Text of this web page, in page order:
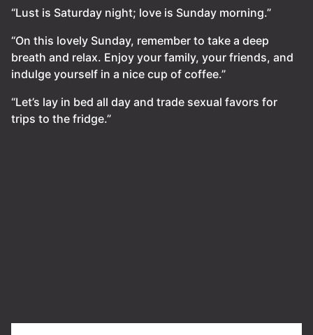
“Lust is Saturday night; love is Sunday morning.”
“On this lovely Sunday, remember to take a deep
breath and relax. Enjoy your family, your friends, and
indulge yourself in a nice cup of coffee.”
“Let’s lay in bed all day and trade sexual favors for
trips to the fridge.”